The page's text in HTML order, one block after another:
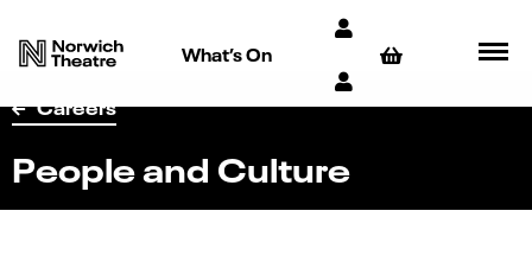
What’s On
Careers
People and Culture